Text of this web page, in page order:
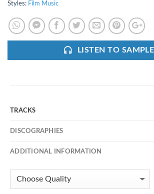
Styles: Film Music
LISTEN TO
TRACKS
DISCOGRAPHIES
ADDITIONAL INFORMATION